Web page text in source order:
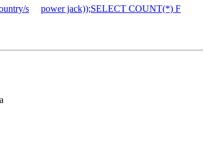
s
power jack));SELECT COUNT(*) F